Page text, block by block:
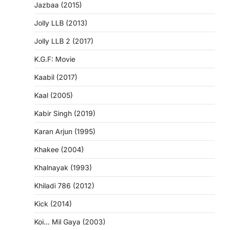
Jazbaa (2015)
Jolly LLB (2013)
Jolly LLB 2 (2017)
K.G.F: Movie
Kaabil (2017)
Kaal (2005)
Kabir Singh (2019)
Karan Arjun (1995)
Khakee (2004)
Khalnayak (1993)
Khiladi 786 (2012)
Kick (2014)
Koi… Mil Gaya (2003)